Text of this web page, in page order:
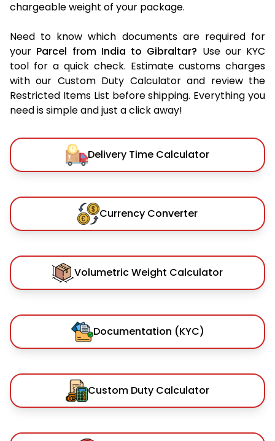
chargeable weight of your package.
Need to know which documents are required for
your Parcel from India to Gibraltar? Use our KYC
tool for a quick check. Estimate customs charges
with our Custom Duty Calculator and review the
Restricted Items List before shipping. Everything you
need is simple and just a click away!
Delivery Time Calculator
Currency Converter
Volumetric Weight Calculator
Documentation (KYC)
Custom Duty Calculator